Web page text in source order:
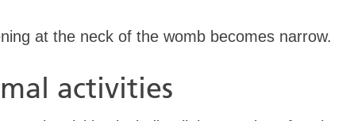
at the neck of the womb becomes narrow.
activities